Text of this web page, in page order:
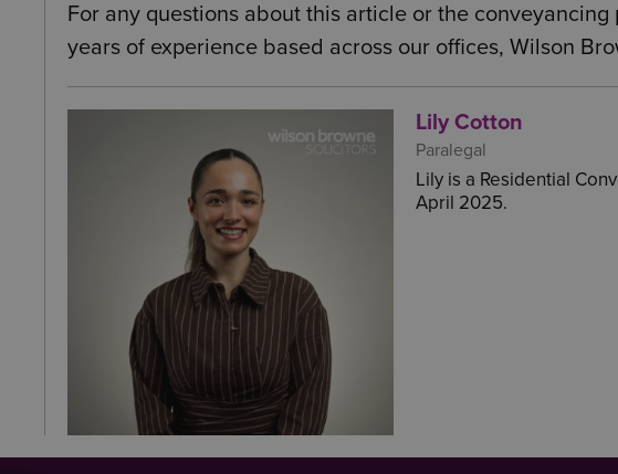
For any questions about this article or the
years of experience based across our offices, Wilson
Lily Cotton
Paralegal
Lily is a Residential
April 2025.